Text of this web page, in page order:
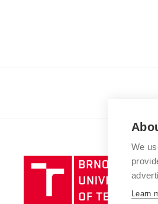
We
Learn